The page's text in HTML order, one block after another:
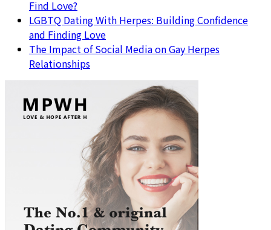
Find Love?
LGBTQ Dating With Herpes: Building Confidence
and Finding Love
The Impact of Social Media on Gay Herpes
Relationships